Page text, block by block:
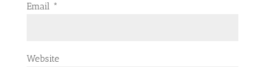
Email *
Website